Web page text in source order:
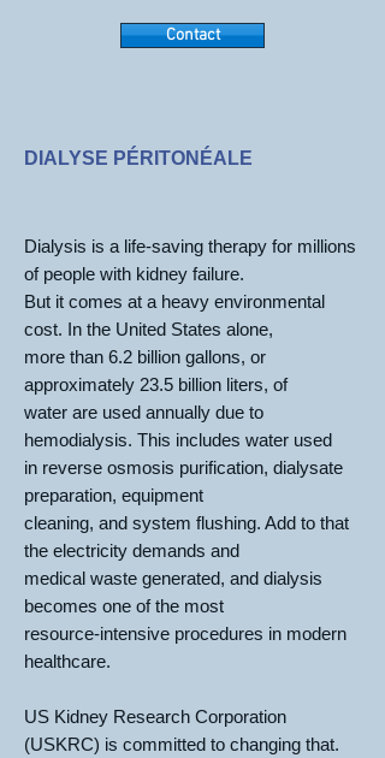
Contact
DIALYSE PÉRITONÉALE
Dialysis is a life-saving therapy for millions
of people with kidney failure.
But it comes at a heavy environmental
cost. In the United States alone,
more than 6.2 billion gallons, or
approximately 23.5 billion liters, of
water are used annually due to
hemodialysis. This includes water used
in reverse osmosis purification, dialysate
preparation, equipment
cleaning, and system flushing. Add to that
the electricity demands and
medical waste generated, and dialysis
becomes one of the most
resource-intensive procedures in modern
healthcare.
US Kidney Research Corporation
(USKRC) is committed to changing that.